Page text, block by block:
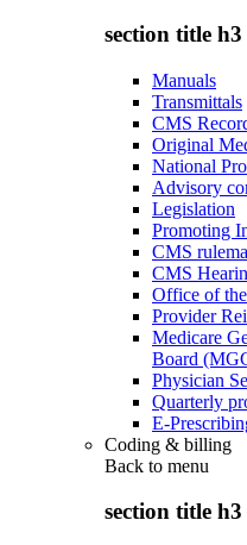
section title h3
Manuals
Transmittals
CMS
Original
National
Advisory
Legislation
Promoting
CMS
CMS
Office of
Provider
Medicare
Board
Physician
Quarterly
E-
Coding & billing
Back to menu
section title h3